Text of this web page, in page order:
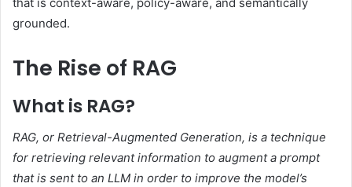
grounded.
The Rise of RAG
What is RAG?
RAG, or Retrieval-Augmented Generation, is a technique
for retrieving relevant information to augment a prompt
that is sent to an LLM in order to improve the model’s